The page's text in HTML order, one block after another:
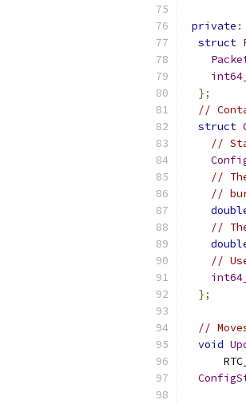
private :
struct
};
//
struct
//
//
//
//
//
};
//
void